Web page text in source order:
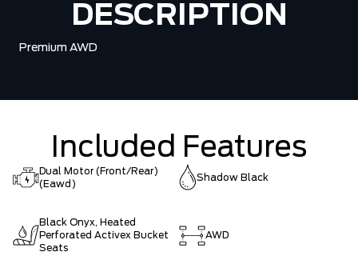
DESCRIPTION
Premium AWD
Included Features
Dual Motor (Front/Rear)
(Eawd)
Shadow Black
Black Onyx, Heated
Perforated Activex Bucket
Seats
AWD